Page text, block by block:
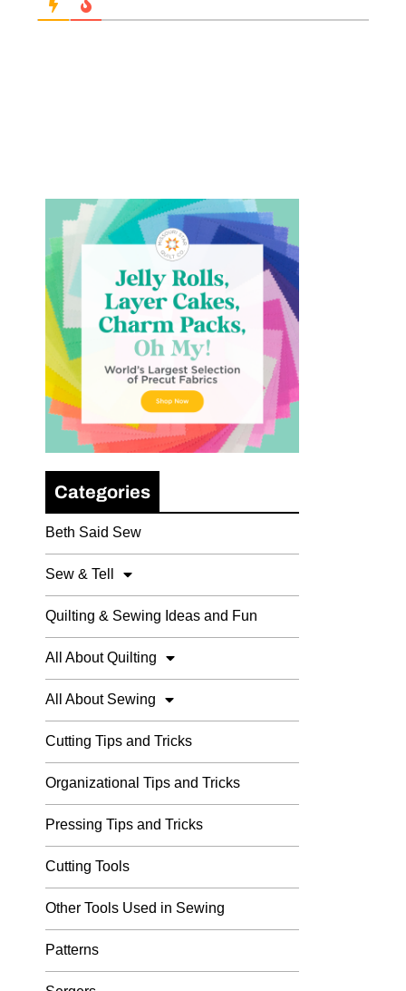
Categories
Beth Said Sew
Sew & Tell
Quilting & Sewing Ideas and Fun
All About Quilting
All About Sewing
Cutting Tips and Tricks
Organizational Tips and Tricks
Pressing Tips and Tricks
Cutting Tools
Other Tools Used in Sewing
Patterns